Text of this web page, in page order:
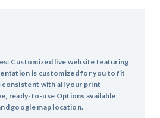
Customized live website featuring
is customized for you to fit
consistent with all your print
ready-to-use Options available
google map location.